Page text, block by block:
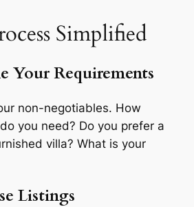
Simplified
Your Requirements
non-negotiables. How
you need? Do you prefer a
villa? What is your
Listings